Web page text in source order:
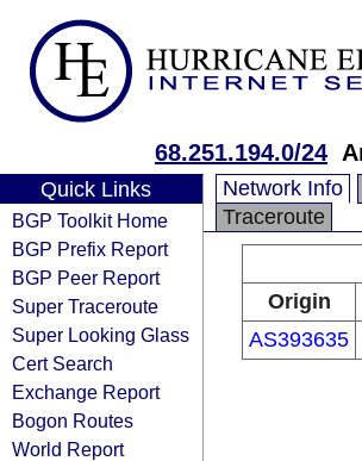
68.251.194.0/24
Quick Links
BGP Toolkit Home
BGP Prefix Report
BGP Peer Report
Super Traceroute
Super Looking Glass
Cert Search
Exchange Report
Bogon Routes
World Report
Network Info
Traceroute
Origin
AS393635